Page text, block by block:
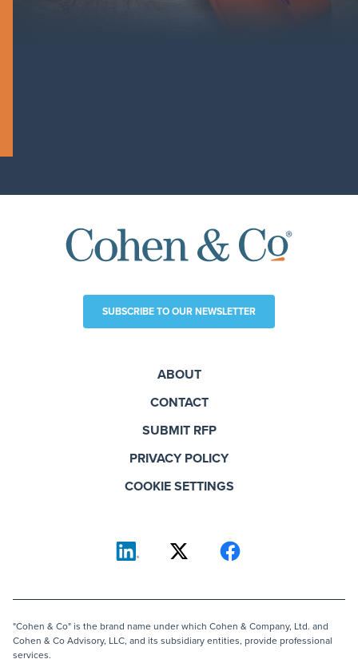
SUBSCRIBE TO OUR NEWSLETTER
ABOUT
CONTACT
SUBMIT RFP
PRIVACY POLICY
COOKIE SETTINGS
"Cohen & Co" is the brand name under which Cohen & Company, Ltd. and
Cohen & Co Advisory, LLC, and its subsidiary entities, provide professional
services.